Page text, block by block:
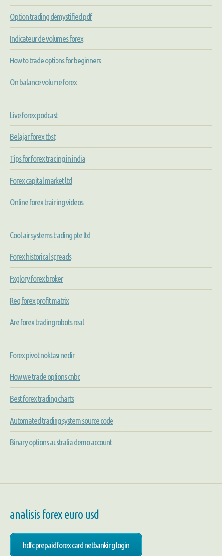
Option trading demystified pdf
Indicateur de volumes forex
How to trade options for beginners
On balance volume forex
Live forex podcast
Belajar forex tbst
Tips for forex trading in india
Forex capital market ltd
Online forex training videos
Cool air systems trading pte ltd
Forex historical spreads
Fxglory forex broker
Req forex profit matrix
Are forex trading robots real
Forex pivot noktası nedir
How we trade options cnbc
Best forex trading charts
Automated trading system source code
Binary options australia demo account
analisis forex euro usd
hdfc prepaid forex card netbanking login